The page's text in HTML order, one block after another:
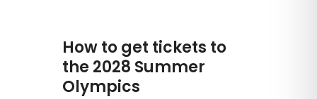
How to get tickets to
the 2028 Summer
Olympics